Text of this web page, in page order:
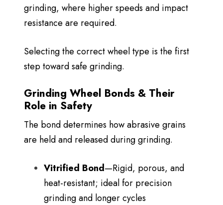
grinding, where higher speeds and impact
resistance are required.
Selecting the correct wheel type is the first
step toward safe grinding.
Grinding Wheel Bonds & Their
Role in Safety
The bond determines how abrasive grains
are held and released during grinding.
Vitrified Bond—Rigid, porous, and
heat-resistant; ideal for precision
grinding and longer cycles